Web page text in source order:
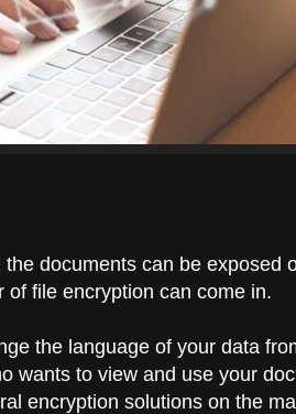
documents can be exposed
file encryption can come in.
the language of your data
wants to view and use your
encryption solutions on the